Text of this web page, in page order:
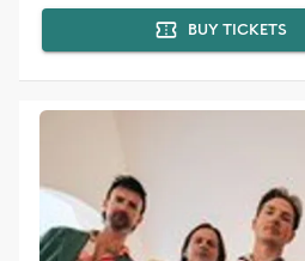
BUY TICKETS